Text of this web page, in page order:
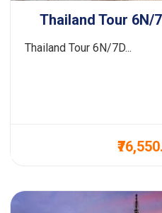
Thailand Tour 6N/
Thailand Tour 6N/7D...